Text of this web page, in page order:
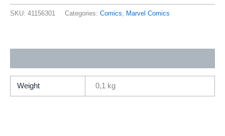
27
/
Bendis
&
SKU: 41156301 Categories: Comics, Marvel Comics
Weight 0,1 kg